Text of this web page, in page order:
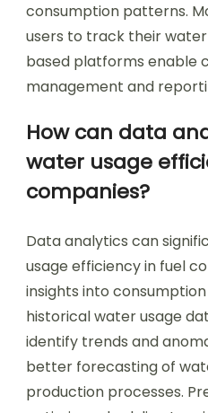
consumption patterns.
users to track their water
based platforms enable
management and
How can data
water usage
companies?
Data analytics can
usage efficiency in fuel
insights into
historical water usage
identify trends and
better forecasting of
production processes.